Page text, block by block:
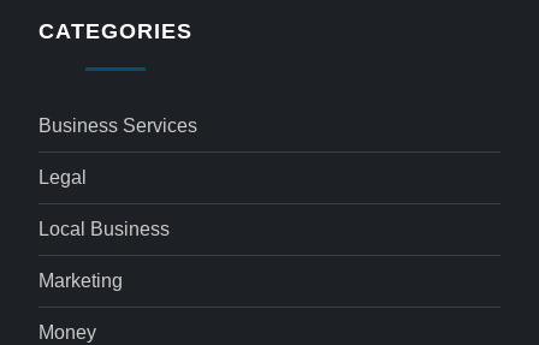
CATEGORIES
Business Services
Legal
Local Business
Marketing
Money